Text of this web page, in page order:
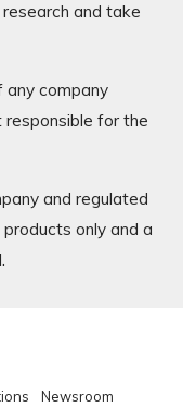
and take
company
for the
and regulated
only and a
Newsroom